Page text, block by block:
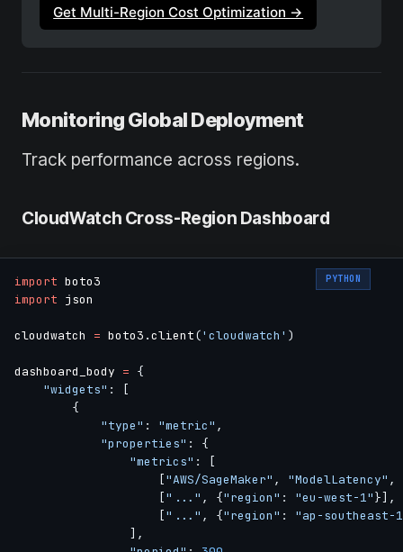
Get Multi-Region Cost Optimization →
Monitoring Global Deployment
Track performance across regions.
CloudWatch Cross-Region Dashboard
PYTHON
import
import json
cloudwatch = boto3 .client('cloudwatch' )
dashboard_body = {
"widgets" :
[
{
"type" : "metric" ,
"properties" :
{
"metrics" :
[
["AWS/SageMaker" , "ModelLatency" ,
["..." , {"region" : "eu-west-1"}] ,
["..." , {"region" :
"ap-southeast-
] ,